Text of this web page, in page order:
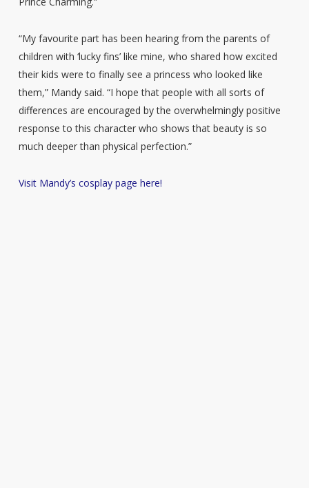
“My favourite part has been hearing from the parents of
children with ‘lucky fins’ like mine, who shared how excited
their kids were to finally see a princess who looked like
them,” Mandy said. “I hope that people with all sorts of
differences are encouraged by the overwhelmingly positive
response to this character who shows that beauty is so
much deeper than physical perfection.”
Visit Mandy’s cosplay page here!